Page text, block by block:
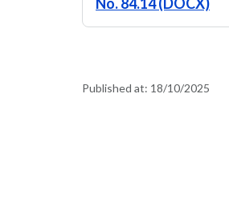
Published at: 18/10/2025